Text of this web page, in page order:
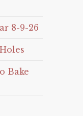
8-9-26
Bake